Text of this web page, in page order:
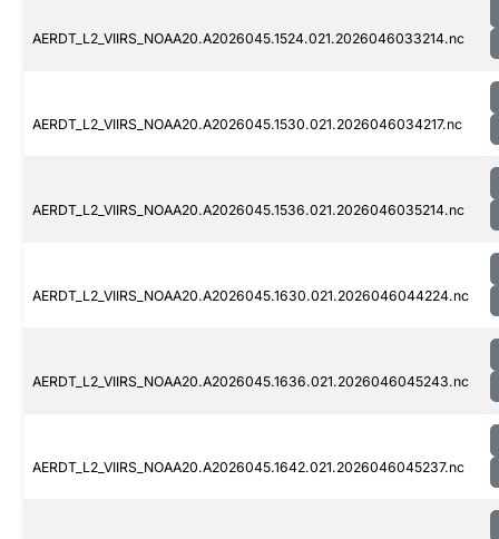
AERDT_L2_VIIRS_NOAA20.A2026045.1524.021.2026046033214.nc
AERDT_L2_VIIRS_NOAA20.A2026045.1530.021.2026046034217.nc
AERDT_L2_VIIRS_NOAA20.A2026045.1536.021.2026046035214.nc
AERDT_L2_VIIRS_NOAA20.A2026045.1630.021.2026046044224.nc
AERDT_L2_VIIRS_NOAA20.A2026045.1636.021.2026046045243.nc
AERDT_L2_VIIRS_NOAA20.A2026045.1642.021.2026046045237.nc